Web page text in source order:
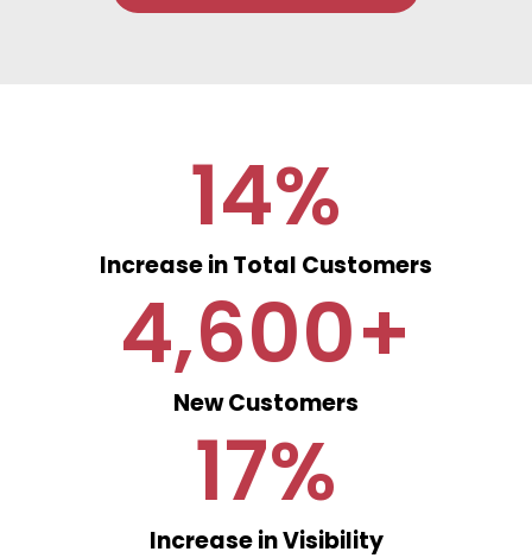
Increase in Total Customers
14%
New Customers
4,600+
Increase in Visibility
17%